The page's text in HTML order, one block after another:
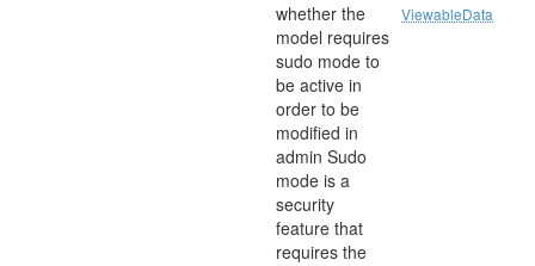
whether the
model requires
sudo mode to
be active in
order to be
modified in
admin Sudo
mode is a
security
feature that
requires the
ViewableData